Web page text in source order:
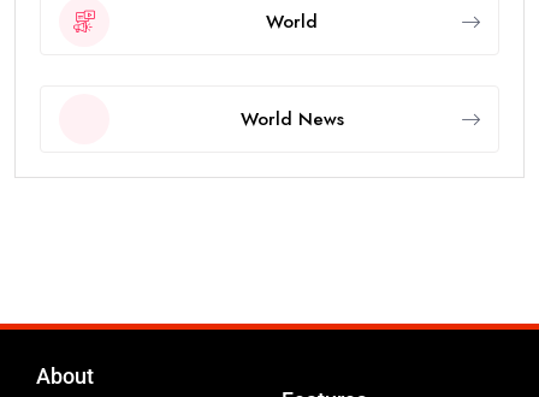
World
World News
About